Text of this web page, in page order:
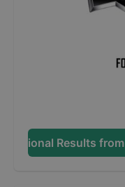
Results from